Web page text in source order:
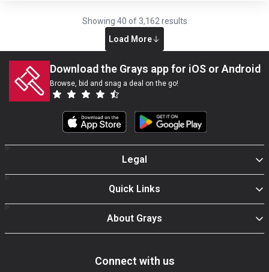
Showing 40 of 3,162 results
Load More
Download the Grays app for iOS or Android
Browse, bid and snag a deal on the go!
Legal
Quick Links
About Grays
Connect with us